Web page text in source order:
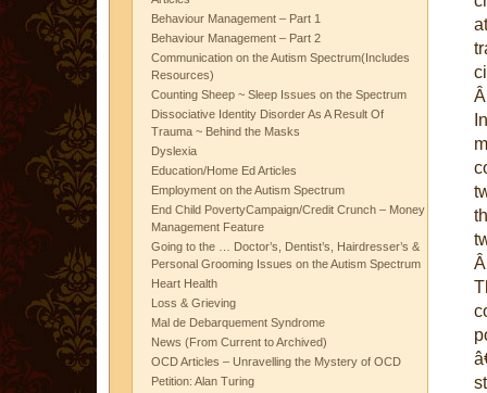
Behaviour Management – Part 1
Behaviour Management – Part 2
Communication on the Autism Spectrum(Includes
Resources)
Counting Sheep ~ Sleep Issues on the Spectrum
Dissociative Identity Disorder As A Result Of
Trauma ~ Behind the Masks
Dyslexia
Education/Home Ed Articles
Employment on the Autism Spectrum
End Child PovertyCampaign/Credit Crunch – Money
Management Feature
Going to the … Doctor’s, Dentist’s, Hairdresser’s &
Personal Grooming Issues on the Autism Spectrum
Heart Health
Loss & Grieving
Mal de Debarquement Syndrome
News (From Current to Archived)
OCD Articles – Unravelling the Mystery of OCD
Petition: Alan Turing